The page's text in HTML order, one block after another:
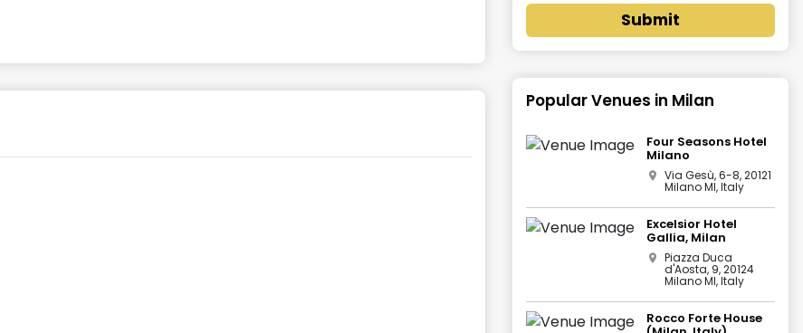
Submit
Popular Venues in Milan
Four Seasons Hotel
Milano
Via Gesù, 6-8, 20121
Milano MI, Italy
Excelsior Hotel
Gallia, Milan
Piazza Duca
d'Aosta, 9, 20124
Milano MI, Italy
Rocco Forte House